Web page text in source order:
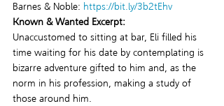
Barnes & Noble: https://bit.ly/3b2tEhv
Known & Wanted Excerpt:
Unaccustomed to sitting at bar, Eli filled his
time waiting for his date by contemplating is
bizarre adventure gifted to him and, as the
norm in his profession, making a study of
those around him.